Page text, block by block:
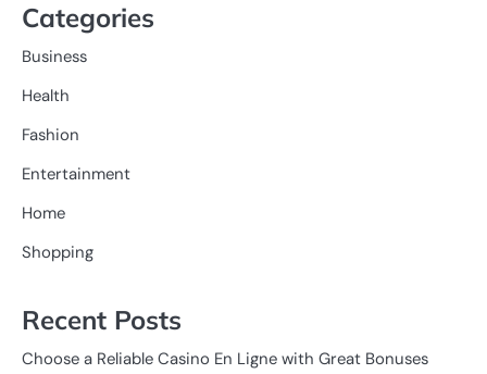
Categories
Business
Health
Fashion
Entertainment
Home
Shopping
Recent Posts
Choose a Reliable Casino En Ligne with Great Bonuses